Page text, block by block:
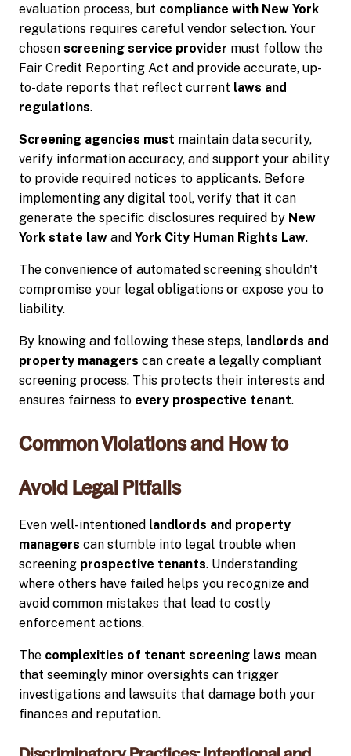
evaluation process, but compliance with New York
regulations requires careful vendor selection. Your
chosen screening service provider must follow the
Fair Credit Reporting Act and provide accurate, up-
to-date reports that reflect current laws and
regulations.
Screening agencies must maintain data security,
verify information accuracy, and support your ability
to provide required notices to applicants. Before
implementing any digital tool, verify that it can
generate the specific disclosures required by New
York state law and York City Human Rights Law.
The convenience of automated screening shouldn't
compromise your legal obligations or expose you to
liability.
By knowing and following these steps, landlords and
property managers can create a legally compliant
screening process. This protects their interests and
ensures fairness to every prospective tenant.
Common Violations and How to
Avoid Legal Pitfalls
Even well-intentioned landlords and property
managers can stumble into legal trouble when
screening prospective tenants. Understanding
where others have failed helps you recognize and
avoid common mistakes that lead to costly
enforcement actions.
The complexities of tenant screening laws mean
that seemingly minor oversights can trigger
investigations and lawsuits that damage both your
finances and reputation.